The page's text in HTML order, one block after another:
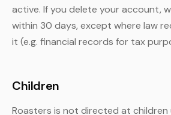
active. If you delete your account,
within 30 days, except where law
it (e.g. financial records for tax
Children
Roasters is not directed at children